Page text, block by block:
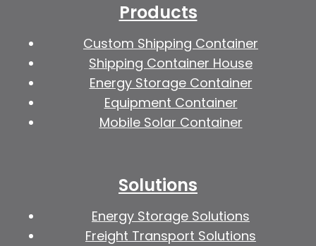
Products
Custom Shipping Container
Shipping Container House
Energy Storage Container
Equipment Container
Mobile Solar Container
Solutions
Energy Storage Solutions
Freight Transport Solutions